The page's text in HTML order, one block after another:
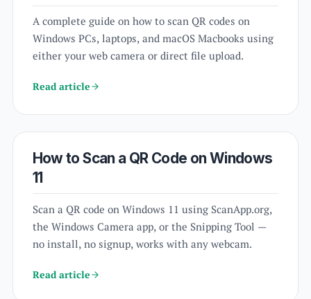
A complete guide on how to scan QR codes on
Windows PCs, laptops, and macOS Macbooks using
either your web camera or direct file upload.
Read article
How to Scan a QR Code on Windows
11
Scan a QR code on Windows 11 using ScanApp.org,
the Windows Camera app, or the Snipping Tool —
no install, no signup, works with any webcam.
Read article